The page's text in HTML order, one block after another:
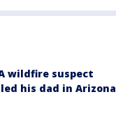
wildfire suspect
his dad in Arizona